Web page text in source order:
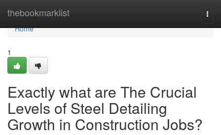
thebookmarklist
Home
Home
1
Exactly what are The Crucial
Levels of Steel Detailing
Growth in Construction Jobs?